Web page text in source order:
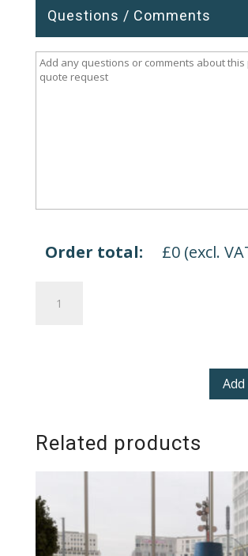
Questions / Comments
Order total: £0(excl.
quantity
Related products